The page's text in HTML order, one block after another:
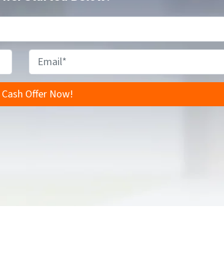
m
a
i